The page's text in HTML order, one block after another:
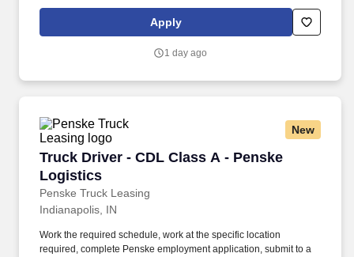
is regulated by the Department of Transportation or designated as
safety sensitive by the company, and the ability to work in a
Apply
1 day ago
New
Truck Driver - CDL Class A - Penske
Logistics
Penske Truck Leasing
Truck Driver - CDL Class A - Penske Logistics
Indianapolis, IN
Work the required schedule, work at the specific location
required, complete Penske employment application, submit to a